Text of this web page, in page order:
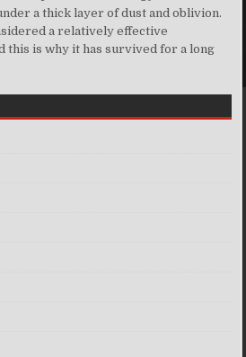
a thick layer of dust and oblivion.
a relatively effective
this is why it has survived for a long